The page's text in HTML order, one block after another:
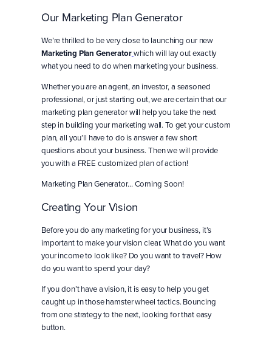
Our Marketing Plan Generator
We’re thrilled to be very close to launching our new
Marketing Plan Generatorwhich will lay out exactly
what you need to do when marketing your business.
Whether you are an agent, an investor, a seasoned
professional, or just starting out, we are certain that our
marketing plan generator will help you take the next
step in building your marketing wall. To get your custom
plan, all you’ll have to do is answer a few short
questions about your business. Then we will provide
you with a FREE customized plan of action!
Marketing Plan Generator… Coming Soon!
Creating Your Vision
Before you do any marketing for your business, it’s
important to make your vision clear. What do you want
your income to look like? Do you want to travel? How
do you want to spend your day?
If you don’t have a vision, it is easy to help you get
caught up in those hamster wheel tactics. Bouncing
from one strategy to the next, looking for that easy
button.